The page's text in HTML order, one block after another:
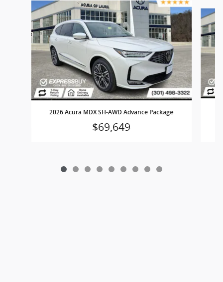
Slide 1 of 9
2026 Acura MDX SH-AWD Advance Package
$69,649